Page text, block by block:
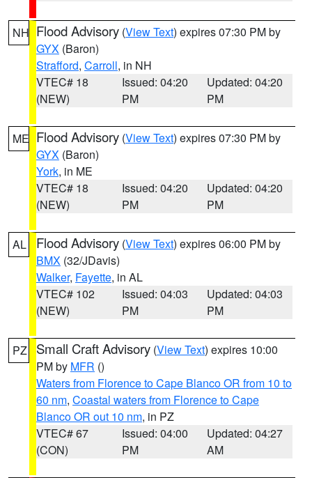
NH Flood Advisory (View Text) expires 07:30 PM by
GYX (Baron)
Strafford, Carroll, in NH
VTEC# 18
(NEW)
Issued: 04:20
PM
Updated: 04:20
PM
ME Flood Advisory (View Text) expires 07:30 PM by
GYX (Baron)
York, in ME
VTEC# 18
(NEW)
Issued: 04:20
PM
Updated: 04:20
PM
AL Flood Advisory (View Text) expires 06:00 PM by
BMX (32/JDavis)
Walker, Fayette, in AL
VTEC# 102
(NEW)
Issued: 04:03
PM
Updated: 04:03
PM
PZ Small Craft Advisory (View Text) expires 10:00
PM by MFR ()
Waters from Florence to Cape Blanco OR from 10 to
60 nm, Coastal waters from Florence to Cape
Blanco OR out 10 nm, in PZ
VTEC# 67
(CON)
Issued: 04:00
PM
Updated: 04:27
AM